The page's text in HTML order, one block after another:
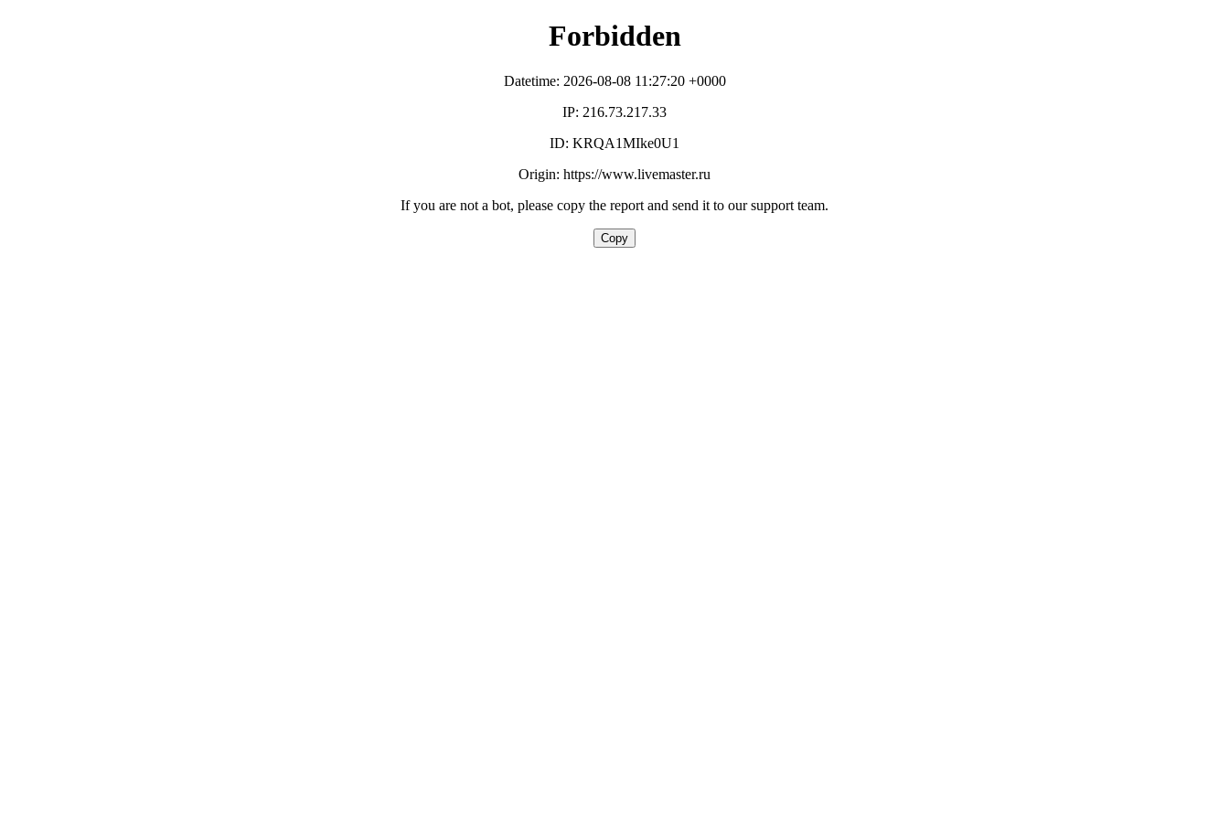
Forbidden
Datetime: 2026-08-08 11:27:20 +0000
IP: 216.73.217.33
ID: KRQA1MIke0U1
Origin: https://www.livemaster.ru
If you are not a bot, please copy the report and send it to our support team.
Copy